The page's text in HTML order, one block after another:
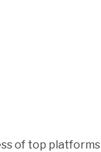
of top platforms